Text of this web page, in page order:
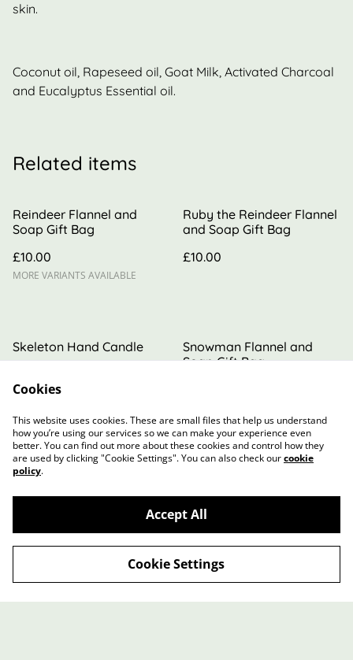
skin.
Coconut oil, Rapeseed oil, Goat Milk, Activated Charcoal
and Eucalyptus Essential oil.
Related items
Reindeer Flannel and
Soap Gift Bag
£10.00
MORE VARIANTS AVAILABLE
Ruby the Reindeer Flannel
and Soap Gift Bag
£10.00
Skeleton Hand Candle
£5.00
Snowman Flannel and
Soap Gift Bag
Contact Us
Terms and Conditions
Privacy Policy
Cookie Policy
Cookies
This website uses cookies. These are small files that help us understand
how you’re using our services so we can make your experience even
better. You can find out more about these cookies and control how they
are used by clicking "Cookie Settings". You can also check ourcookie
policy.
Accept All
Cookie Settings